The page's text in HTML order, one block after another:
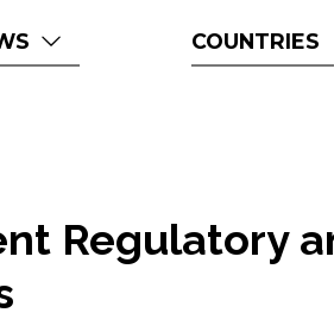
COUNTRIES
Regulatory